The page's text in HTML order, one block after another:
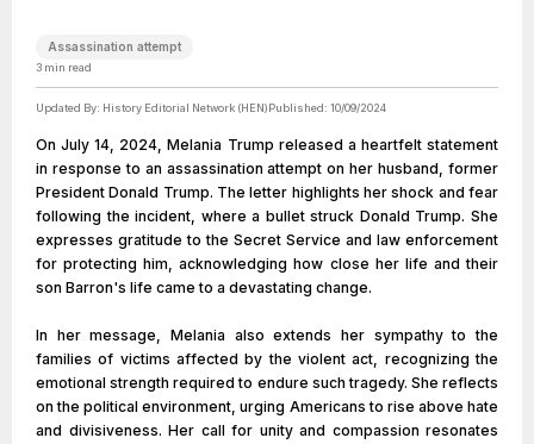
Assassination attempt
3 min read
Updated By: History Editorial Network (HEN)Published: 10/09/2024
On July 14, 2024, Melania Trump released a heartfelt statement
in response to an assassination attempt on her husband, former
President Donald Trump. The letter highlights her shock and fear
following the incident, where a bullet struck Donald Trump. She
expresses gratitude to the Secret Service and law enforcement
for protecting him, acknowledging how close her life and their
son Barron's life came to a devastating change.
In her message, Melania also extends her sympathy to the
families of victims affected by the violent act, recognizing the
emotional strength required to endure such tragedy. She reflects
on the political environment, urging Americans to rise above hate
and divisiveness. Her call for unity and compassion resonates